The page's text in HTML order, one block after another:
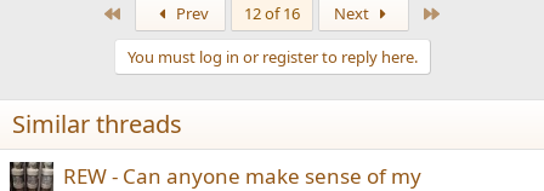
n
s
:
Prev 12 of 16 Next
You must log in or register to reply here.
Similar threads
REW - Can anyone make sense of my